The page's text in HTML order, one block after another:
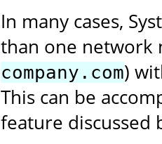
In many cases,
than one network
company.com)
This can be
feature discussed